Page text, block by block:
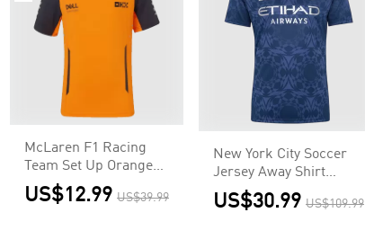
McLaren F1 Racing
Team Set Up Orange
T-Shirt
US$12.99 US$39.99
New York City Soccer
Jersey Away Shirt
2025/26
US$30.99 US$109.99